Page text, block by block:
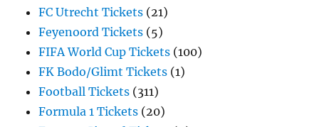
FC Utrecht Tickets (21)
Feyenoord Tickets (5)
FIFA World Cup Tickets (100)
FK Bodo/Glimt Tickets (1)
Football Tickets (311)
Formula 1 Tickets (20)